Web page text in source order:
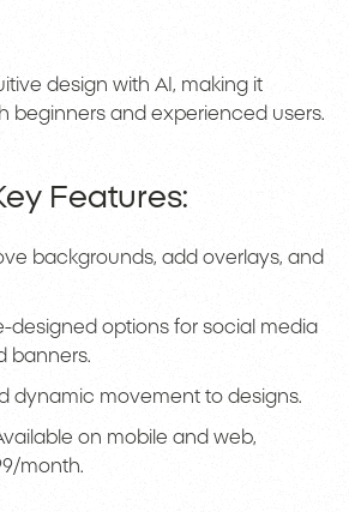
design with AI, making it
beginners and experienced users.
Features:
backgrounds, add overlays, and
designed options for social media
banners.
dynamic movement to designs.
on mobile and web,
month.